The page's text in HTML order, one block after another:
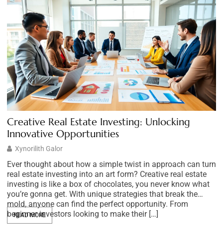
Creative Real Estate Investing: Unlocking
Innovative Opportunities
Xynorilith Galor
Ever thought about how a simple twist in approach can turn
real estate investing into an art form? Creative real estate
investing is like a box of chocolates, you never know what
you’re gonna get. With unique strategies that break the
mold, anyone can find the perfect opportunity. From
beginner investors looking to make their […]
READ MORE